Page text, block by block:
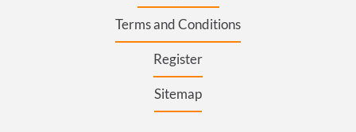
Terms and Conditions
Register
Sitemap